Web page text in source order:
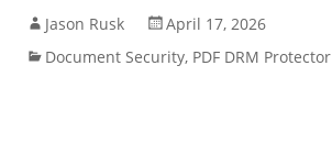
Jason Rusk
April 17, 2026
Document Security, PDF DRM Protector